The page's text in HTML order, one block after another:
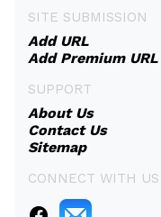
SITE SUBMISSION
Add URL
Add Premium URL
SUPPORT
About Us
Contact Us
Sitemap
CONNECT WITH US